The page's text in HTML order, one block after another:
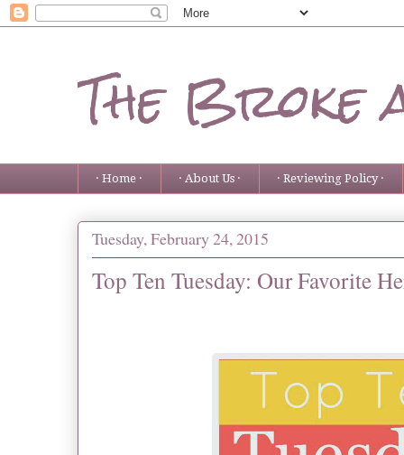
The Broke
· Home · · About Us · · Reviewing Policy ·
Tuesday, February 24, 2015
Top Ten Tuesday: Our Favorite